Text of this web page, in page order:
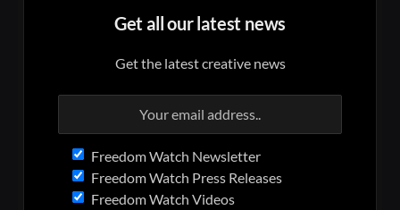
Get all our latest news
Get the latest creative news
Freedom Watch Newsletter
Freedom Watch Press Releases
Freedom Watch Videos